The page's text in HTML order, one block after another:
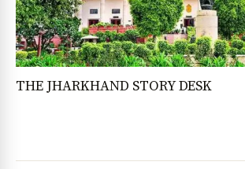
THE JHARKHAND STORY DESK